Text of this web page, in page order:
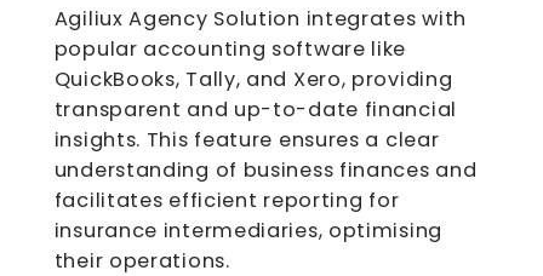
Agiliux Agency Solution integrates with
popular accounting software like
QuickBooks, Tally, and Xero, providing
transparent and up-to-date financial
insights. This feature ensures a clear
understanding of business finances and
facilitates efficient reporting for
insurance intermediaries, optimising
their operations.